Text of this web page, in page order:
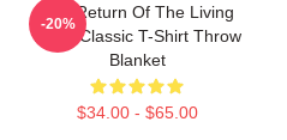
The Return Of The Living
Dead Classic T-Shirt Throw
Blanket
$34.00 - $65.00
-20%